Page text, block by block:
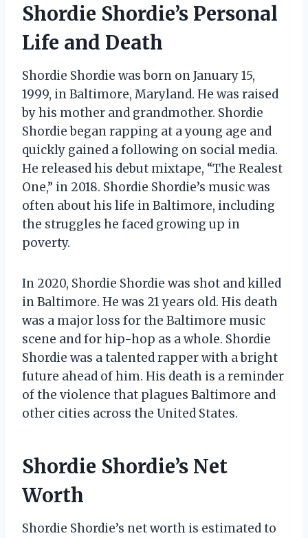
Shordie Shordie’s Personal
Life and Death
Shordie Shordie was born on January 15,
1999, in Baltimore, Maryland. He was raised
by his mother and grandmother. Shordie
Shordie began rapping at a young age and
quickly gained a following on social media.
He released his debut mixtape, “The Realest
One,” in 2018. Shordie Shordie’s music was
often about his life in Baltimore, including
the struggles he faced growing up in
poverty.
In 2020, Shordie Shordie was shot and killed
in Baltimore. He was 21 years old. His death
was a major loss for the Baltimore music
scene and for hip-hop as a whole. Shordie
Shordie was a talented rapper with a bright
future ahead of him. His death is a reminder
of the violence that plagues Baltimore and
other cities across the United States.
Shordie Shordie’s Net
Worth
Shordie Shordie’s net worth is estimated to